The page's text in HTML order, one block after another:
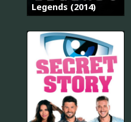
Legends (2014)